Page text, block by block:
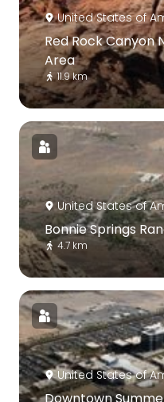
United States of
Red Rock Canyon
Area
11.9 km
United States of
Bonnie Springs
4.7 km
United States of
Downtown